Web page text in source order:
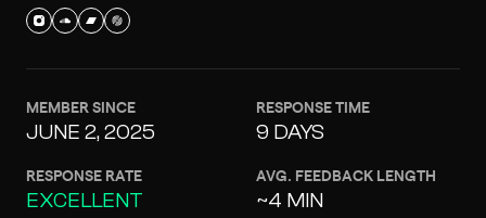
MEMBER SINCE
JUNE 2, 2025
RESPONSE TIME
9 DAYS
RESPONSE RATE
EXCELLENT
AVG. FEEDBACK LENGTH
~4 MIN